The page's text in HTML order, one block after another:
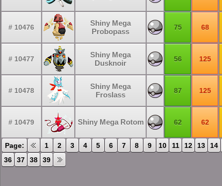
# 10476
Shiny Mega
Probopass
75 68
# 10477
Shiny Mega
Dusknoir
56 125
# 10478
Shiny Mega
Froslass
87 125
# 10479 Shiny Mega Rotom 62 62
Page: 1 2 3 4 5 6 7 8 9 10 11 12 13
14
36
37 38 39